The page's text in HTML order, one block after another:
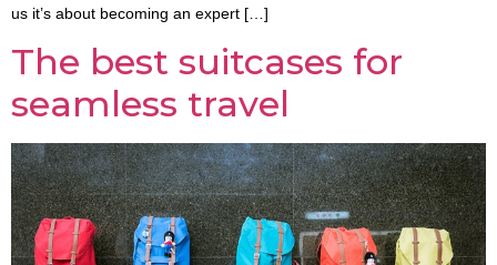
us it’s about becoming an expert […]
The best suitcases for
seamless travel